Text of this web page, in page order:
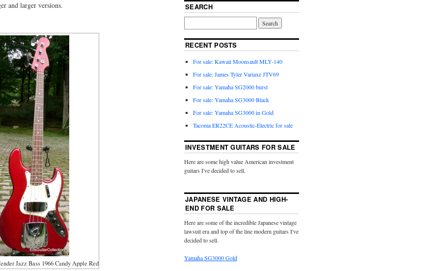
and larger versions.
Jazz Bass 1966 Candy Apple Red
SEARCH
RECENT POSTS
For sale: Kawaii Moonsault MLY-140
For sale: James Tyler Variaxe JTV69
For sale: Yamaha SG2000 burst
For sale: Yamaha SG3000 Black
For sale: Yamaha SG3000 in Gold
Tacoma ER22CE Acoustic-Electric for sale
INVESTMENT GUITARS FOR SALE
Here are some high value American investment
guitars I've decided to sell.
JAPANESE VINTAGE AND HIGH-
END FOR SALE
Here are some of the incredible Japanese vintage
lawsuit era and top of the line modern guitars I've
decided to sell.
Yamaha SG3000 Gold